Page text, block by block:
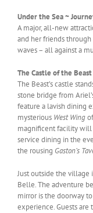
Under the Sea ~
A major, all-new
and her friends
waves – all against a
The Castle of the
The Beast’s castle
stone bridge from
feature a lavish dining
mysterious West Wing
magnificent facility will
service dining in the
the rousing Gaston’s
Just outside the village
Belle. The adventure
mirror is the doorway
experience. Guests are